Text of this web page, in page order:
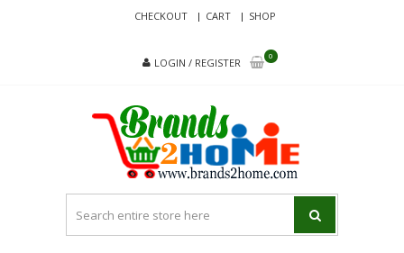
CHECKOUT CART SHOP
LOGIN / REGISTER
0
Since 2017